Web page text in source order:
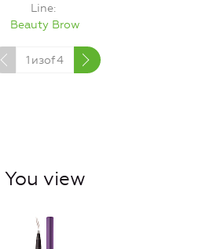
Line
Beauty Brow
1 изof4
You view